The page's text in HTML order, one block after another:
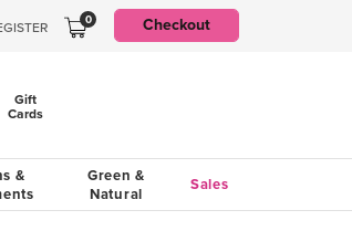
0 Checkout
Gift
Cards
&
Green &
Natural
Sales